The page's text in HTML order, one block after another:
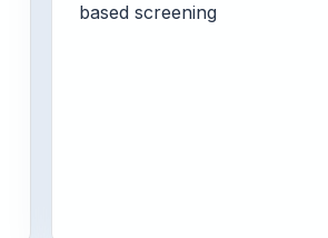
based screening